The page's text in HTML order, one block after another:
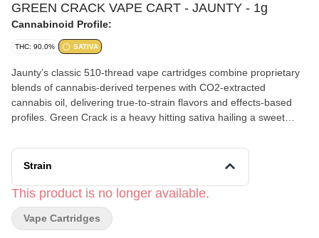
GREEN CRACK VAPE CART - JAUNTY - 1g
Cannabinoid Profile:
THC: 90.0% SATIVA
Jaunty’s classic 510-thread vape cartridges combine proprietary
blends of cannabis-derived terpenes with CO2-extracted
cannabis oil, delivering true-to-strain flavors and effects-based
profiles. Green Crack is a heavy hitting sativa hailing a sweet
spurring creativity and motivation to hit your stride and get things
done. Primary terpenes: Myrcene, Limonene, Humulene
Strain
This product is no longer available.
Vape Cartridges